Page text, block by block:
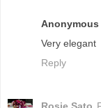
Anonymous
Very elegant
Reply
Rosie Sato